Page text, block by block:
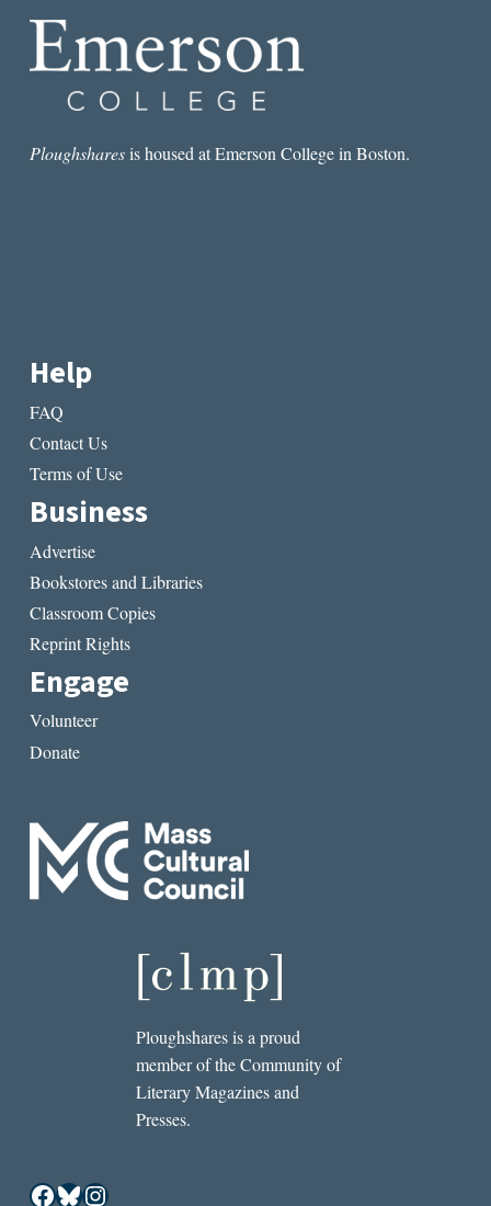
Ploughsharesis housed at Emerson College in Boston.
Help
FAQ
Contact Us
Terms of Use
Business
Advertise
Bookstores and Libraries
Classroom Copies
Reprint Rights
Engage
Volunteer
Donate
Ploughshares is a proud
member of the Community of
Literary Magazines and
Presses.
Facebook
Bluesky
Instagram